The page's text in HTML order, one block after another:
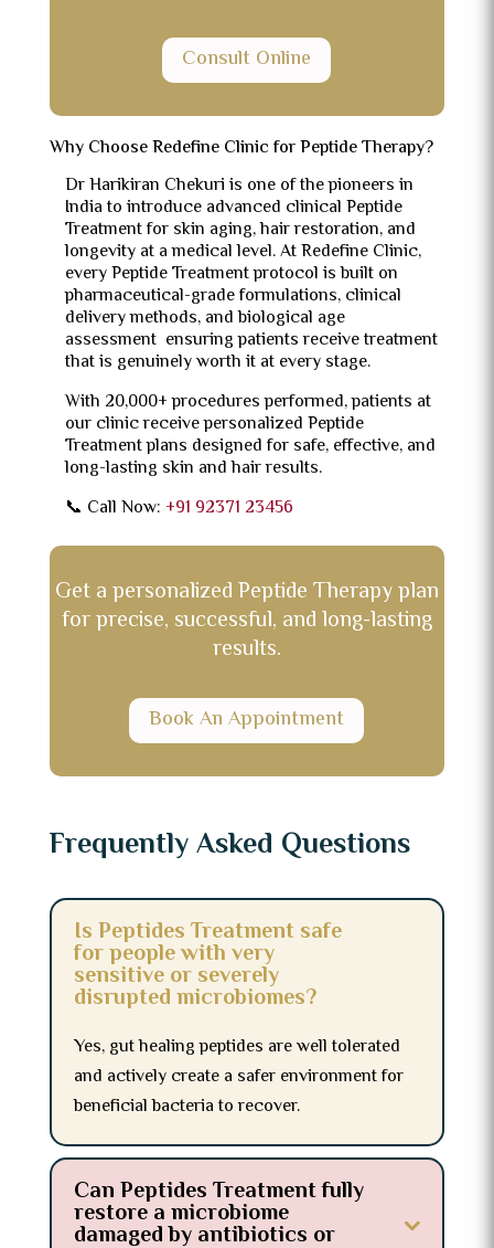
Consult Online
Why Choose Redefine Clinic for Peptide Therapy?
Dr Harikiran Chekuri is one of the pioneers in
India to introduce advanced clinical Peptide
Treatment for skin aging, hair restoration, and
longevity at a medical level. At Redefine Clinic,
every Peptide Treatment protocol is built on
pharmaceutical-grade formulations, clinical
delivery methods, and biological age
assessment ensuring patients receive treatment
that is genuinely worth it at every stage.
With 20,000+ procedures performed, patients at
our clinic receive personalized Peptide
Treatment plans designed for safe, effective, and
long-lasting skin and hair results.
📞 Call Now: +91 92371 23456
Get a personalized Peptide Therapy plan
for precise, successful, and long-lasting
results.
Book An Appointment
Frequently Asked Questions
Is Peptides Treatment safe
for people with very
sensitive or severely
disrupted microbiomes?
Yes, gut healing peptides are well tolerated
and actively create a safer environment for
beneficial bacteria to recover.
Can Peptides Treatment fully
restore a microbiome
damaged by antibiotics or